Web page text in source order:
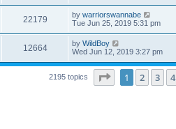
22179 by warriorswannabe
Tue Jun 25, 2019 5:31 pm
12664 by WildBoy
Wed Jun 12, 2019 3:27 pm
2195 topics Page of 110
1 2 3 4